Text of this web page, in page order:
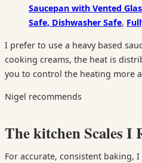
Saucepan with Vented
Safe, Dishwasher Safe,
I prefer to use a heavy based
cooking creams, the heat is
you to control the heating more
Nigel recommends
The kitchen Scales I
For accurate, consistent baking,